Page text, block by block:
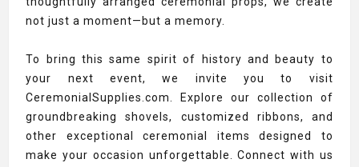
not just a moment—but a memory.
To bring this same spirit of history and beauty to
your next event, we invite you to visit
CeremonialSupplies.com. Explore our collection of
groundbreaking shovels, customized ribbons, and
other exceptional ceremonial items designed to
make your occasion unforgettable. Connect with us